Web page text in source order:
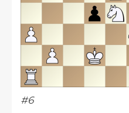
#6